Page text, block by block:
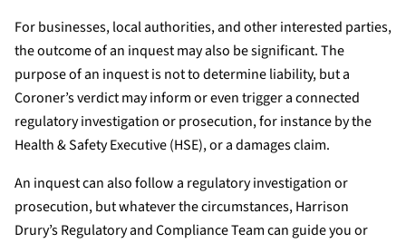
For businesses, local authorities, and other interested parties,
the outcome of an inquest may also be significant. The
purpose of an inquest is not to determine liability, but a
Coroner’s verdict may inform or even trigger a connected
regulatory investigation or prosecution, for instance by the
Health & Safety Executive (HSE), or a damages claim.
An inquest can also follow a regulatory investigation or
prosecution, but whatever the circumstances, Harrison
Drury’s Regulatory and Compliance Team can guide you or